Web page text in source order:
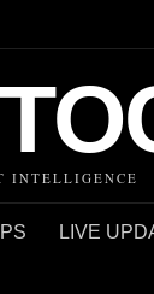
INTELLIGENCE
LIVE